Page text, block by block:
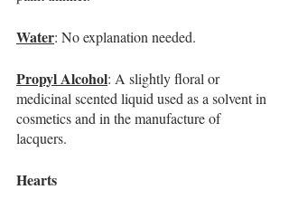
Water: No explanation needed.
Propyl Alcohol: A slightly floral or
medicinal scented liquid used as a solvent in
cosmetics and in the manufacture of
lacquers.
Hearts